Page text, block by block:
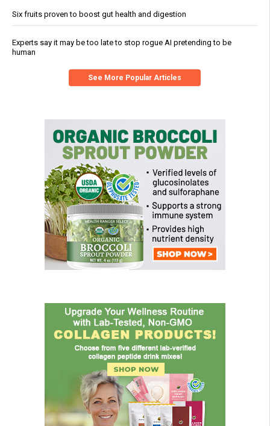
Six fruits proven to boost gut health and digestion
Experts say it may be too late to stop rogue AI pretending to be
human
See More Popular Articles